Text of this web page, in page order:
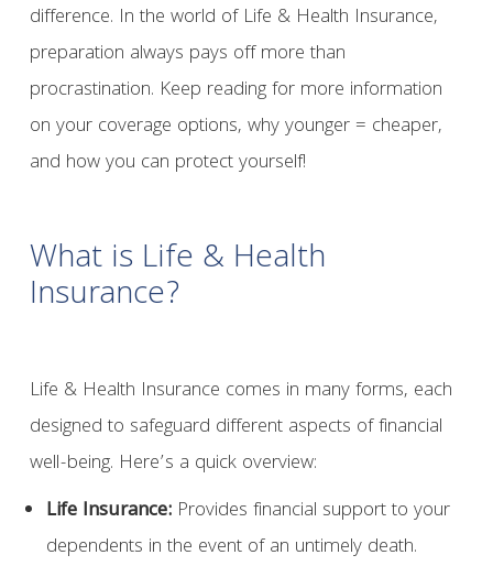
difference. In the world of Life & Health Insurance,
preparation always pays off more than
procrastination. Keep reading for more information
on your coverage options, why younger = cheaper,
and how you can protect yourself!
What is Life & Health
Insurance?
Life & Health Insurance comes in many forms, each
designed to safeguard different aspects of financial
well-being. Here’s a quick overview:
Life Insurance:Provides financial support to your
dependents in the event of an untimely death.